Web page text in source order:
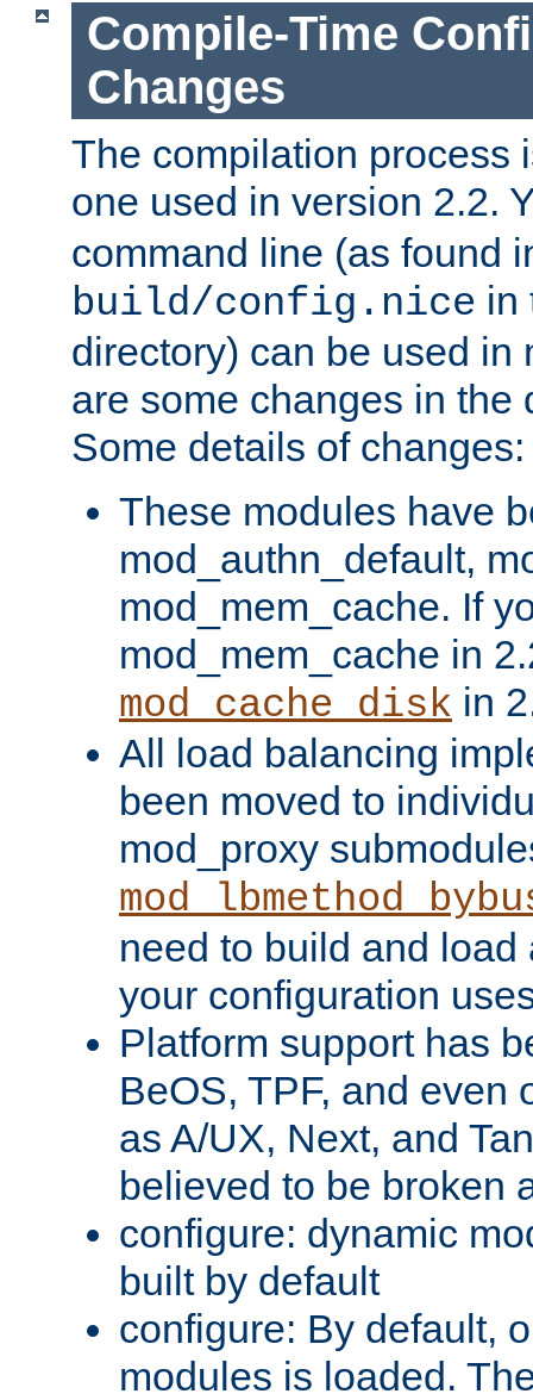
Compile-Time
Changes
The compilation process
one used in version 2.2.
command line (as found
build/config.nice in
directory) can be used in
are some changes in the
Some details of changes:
These modules have
mod_authn_default,
mod_mem_cache. If
mod_mem_cache in
mod_cache_disk in
All load balancing
been moved to
mod_proxy
need to build and load
your configuration
Platform support has
BeOS, TPF, and even
as A/UX, Next, and
believed to be broken
configure: dynamic
built by default
configure: By default,
modules is loaded.